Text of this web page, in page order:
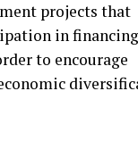
projects that
in
to encourage